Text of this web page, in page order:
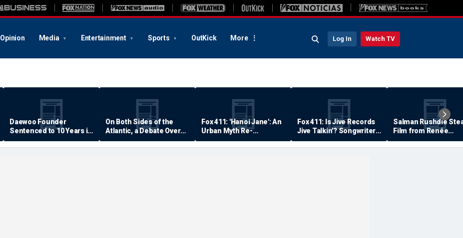
Opinion Media Entertainment Sports OutKick More Log In Watch TV
Daewoo Founder
Sentenced to 10 Years in
Prison
On Both Sides of the
Atlantic, a Debate Over
Quality of Life
Fox 411: 'Hanoi Jane': An
Urban Myth Re-
Examined
Fox 411: Is Jive Records
Jive Talkin'? Songwriter
Says He's Never Been
Paid
Salman Rushdie
Film from Renée
Zellweger… Almost